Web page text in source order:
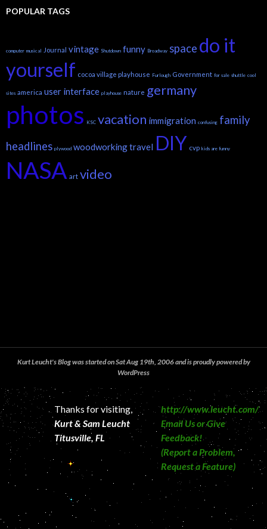
POPULAR TAGS
computer musical Journal vintage Shutdown funny Broadway space do it
yourself cocoa village playhouse Furlough Government for sale shuttle cool
sites america user interface playhouse nature germany
photos KSC vacation immigration confusing family
headlines plywood woodworkingtravel DIY cvp kids are funny
NASA art video
Kurt Leucht's Blog was started on Sat Aug 19th, 2006 and is proudly powered by
WordPress
Thanks for visiting,
Kurt & Sam Leucht
Titusville, FL
http://www.leucht.com/
Email Us or Give
Feedback!
(Report a Problem,
Request a Feature)